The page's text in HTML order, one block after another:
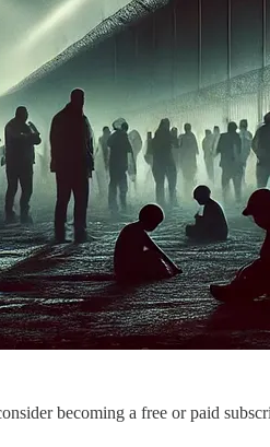
becoming a free or paid